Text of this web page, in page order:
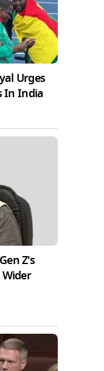
Urges
In India
Z's